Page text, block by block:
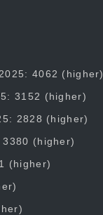
4062 (higher)
3152 (higher)
2828 (higher)
(higher)
(higher)